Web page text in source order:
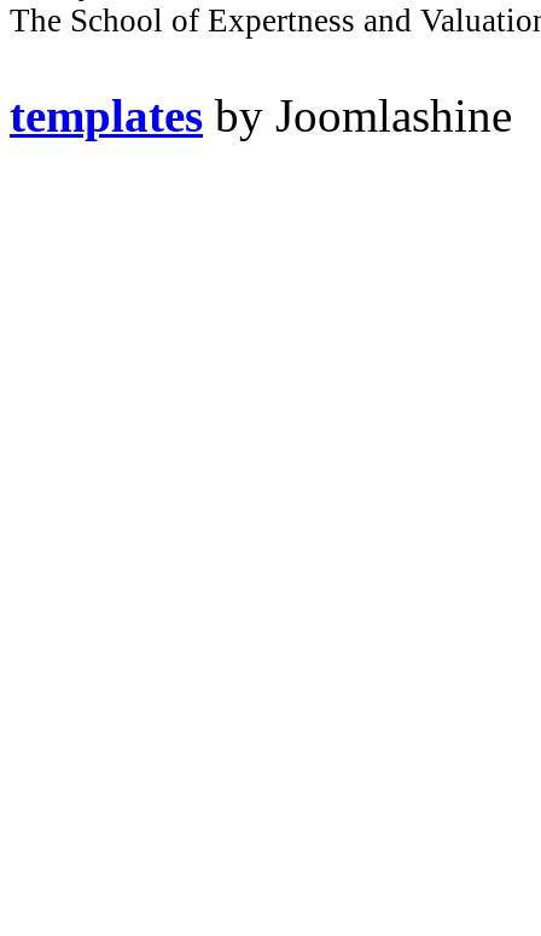
The School of Expertness and
templates by Joomlashine